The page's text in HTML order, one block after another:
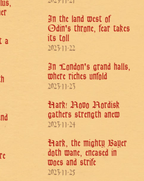
a
In the land west of
Odin's throne, fear takes
its toll
2023-11-22
In London's grand halls,
where riches unfold
2023-11-23
Hark! Novo Nordisk
gathers strength anew
2023-11-24
Hark, the mighty Bayer
doth wane, encased in
woes and strife
2023-11-25